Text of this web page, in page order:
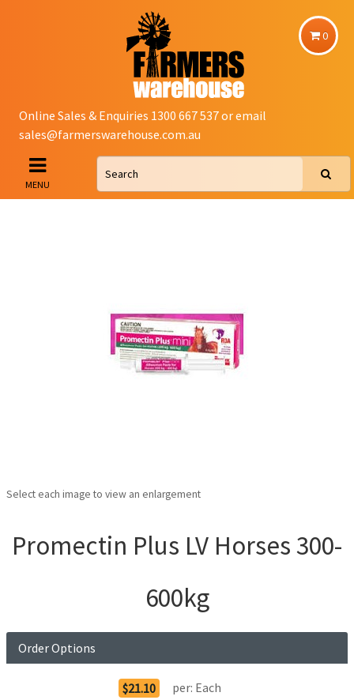
0
Online Sales & Enquiries 1300 667 537 or email
sales@farmerswarehouse.com.au
MENU
Select each image to view an enlargement
Promectin Plus LV Horses 300-
600kg
Order Options
$21.10 per: Each